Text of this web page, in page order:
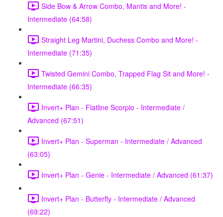
Side Bow & Arrow Combo, Mantis and More! -
Intermediate (64:58)
Straight Leg Martini, Duchess Combo and More! -
Intermediate (71:35)
Twisted Gemini Combo, Trapped Flag Sit and More! -
Intermediate (66:35)
Invert+ Plan - Flatline Scorpio - Intermediate /
Advanced (67:51)
Invert+ Plan - Superman - Intermediate / Advanced
(63:05)
Invert+ Plan - Genie - Intermediate / Advanced (61:37)
Invert+ Plan - Butterfly - Intermediate / Advanced
(69:22)